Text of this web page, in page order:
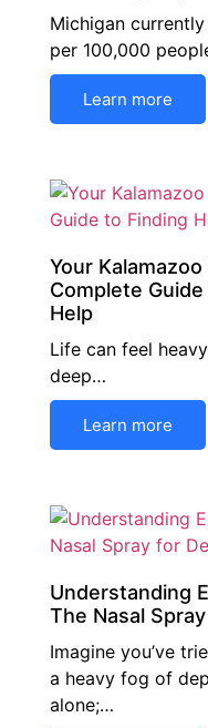
Michigan
per 100,000
Learn more
Your
Complete
Help
Life can feel
deep…
Learn more
Understanding
The Nasal
Imagine you’ve
a heavy fog of
alone;…